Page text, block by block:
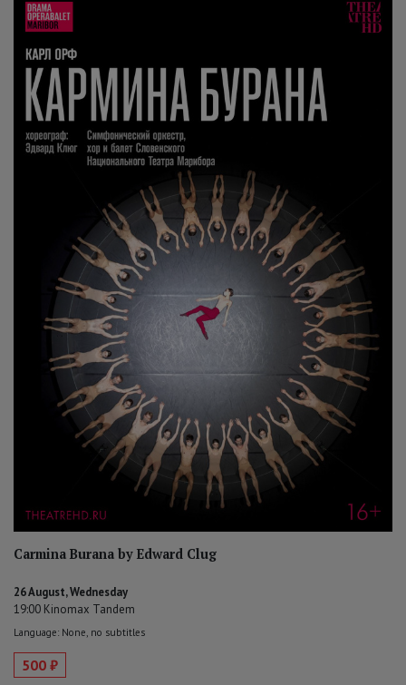
Carmina Burana by Edward Clug
26 August, Wednesday
19:00 Kinomax Tandem
Language: None, no subtitles
500 ₽